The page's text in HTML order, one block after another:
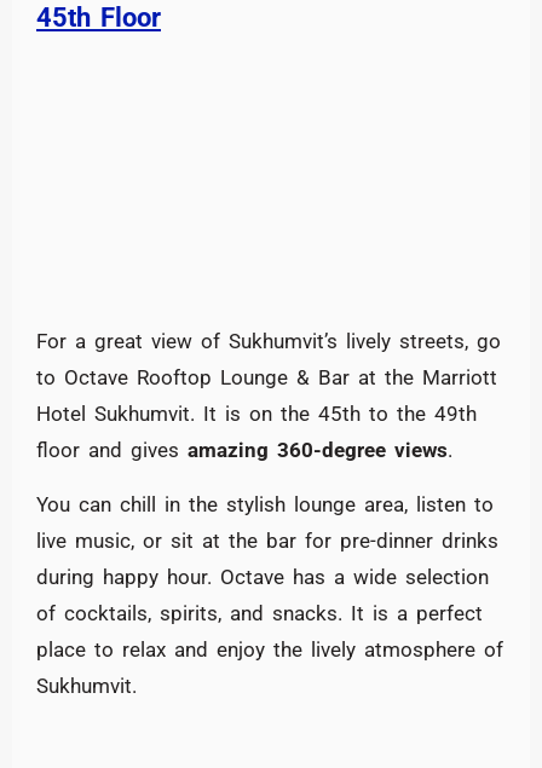
45th Floor
For a great view of Sukhumvit’s lively streets, go
to Octave Rooftop Lounge & Bar at the Marriott
Hotel Sukhumvit. It is on the 45th to the 49th
floor and gives amazing 360-degree views.
You can chill in the stylish lounge area, listen to
live music, or sit at the bar for pre-dinner drinks
during happy hour. Octave has a wide selection
of cocktails, spirits, and snacks. It is a perfect
place to relax and enjoy the lively atmosphere of
Sukhumvit.